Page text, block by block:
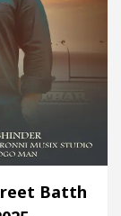
Batth